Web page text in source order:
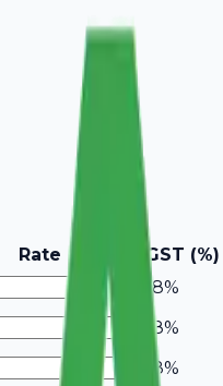
Rate GST (%)
18%
18%
18%